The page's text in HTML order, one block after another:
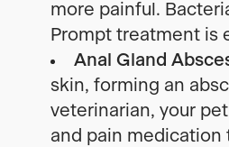
more painful.
Prompt treatment is
Anal Gland
skin, forming an
veterinarian, your
and pain